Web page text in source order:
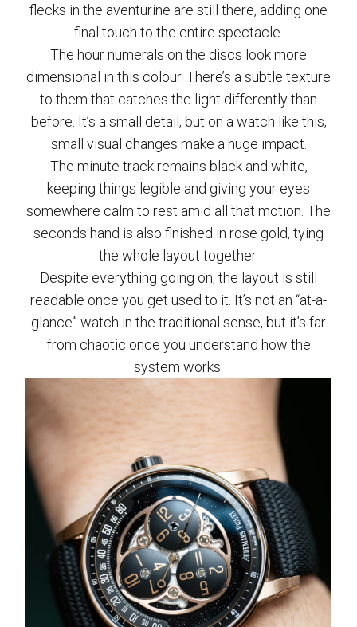
flecks in the aventurine are still there, adding one
final touch to the entire spectacle.
The hour numerals on the discs look more
dimensional in this colour. There’s a subtle texture
to them that catches the light differently than
before. It’s a small detail, but on a watch like this,
small visual changes make a huge impact.
The minute track remains black and white,
keeping things legible and giving your eyes
somewhere calm to rest amid all that motion. The
seconds hand is also finished in rose gold, tying
the whole layout together.
Despite everything going on, the layout is still
readable once you get used to it. It’s not an “at-a-
glance” watch in the traditional sense, but it’s far
from chaotic once you understand how the
system works.